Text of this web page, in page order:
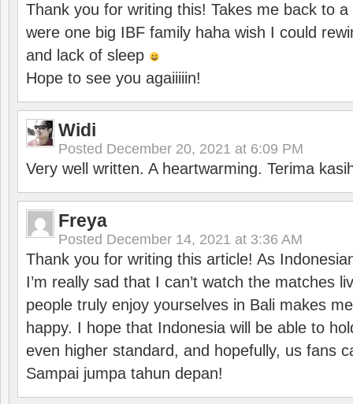
Thank you for writing this! Takes me back to
were one big IBF family haha wish I could
and lack of sleep
Hope to see you agaiiiiin!
Widi
Posted December 20, 2021 at 6:09 PM
Very well written. A heartwarming. Terima
Freya
Posted December 14, 2021 at 3:36 AM
Thank you for writing this article! As
I’m really sad that I can’t watch the matches
people truly enjoy yourselves in Bali makes
happy. I hope that Indonesia will be able to
even higher standard, and hopefully, us fans
Sampai jumpa tahun depan!